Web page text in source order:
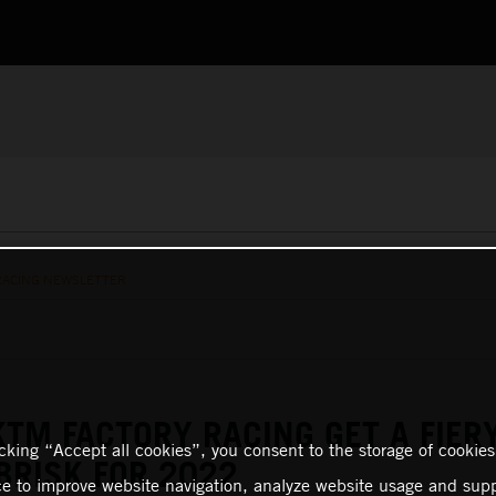
FACTORY RACING GET A FIERY
FOR 2022
“Accept all cookies”, you consent to the storage of
to improve website navigation, analyze website usage and